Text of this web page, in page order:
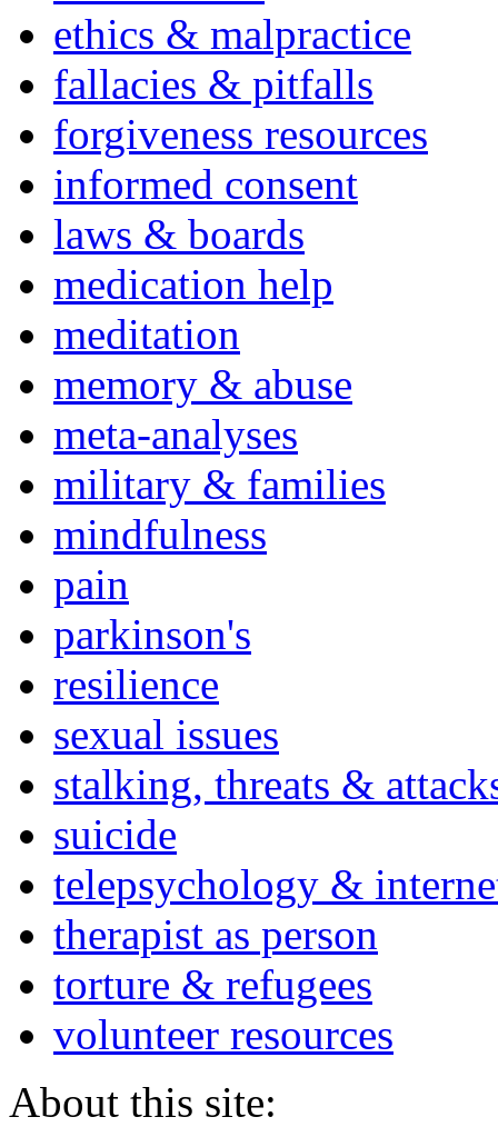
ethics & malpractice
fallacies & pitfalls
forgiveness resources
informed consent
laws & boards
medication help
meditation
memory & abuse
meta-analyses
military & families
mindfulness
pain
parkinson's
resilience
sexual issues
stalking, threats &
suicide
telepsychology &
therapist as person
torture & refugees
volunteer resources
About this site: